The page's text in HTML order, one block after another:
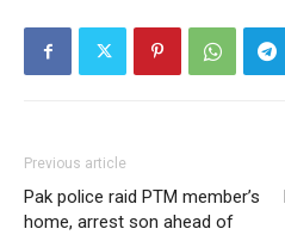
Previous article
Pak police raid PTM member’s
home, arrest son ahead of